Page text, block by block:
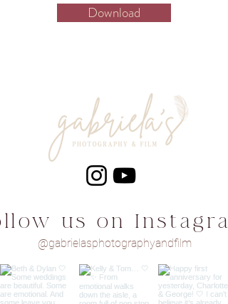
Download
us on
@gabrielasphotographyandfilm